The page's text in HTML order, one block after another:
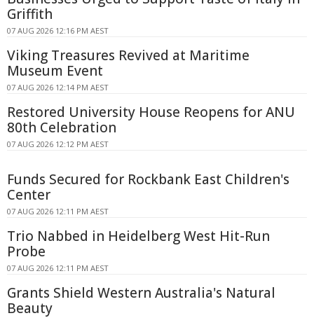
Griffith
07 AUG 2026 12:16 PM AEST
Viking Treasures Revived at Maritime
Museum Event
07 AUG 2026 12:14 PM AEST
Restored University House Reopens for ANU
80th Celebration
07 AUG 2026 12:12 PM AEST
Funds Secured for Rockbank East Children's
Center
07 AUG 2026 12:11 PM AEST
Trio Nabbed in Heidelberg West Hit-Run
Probe
07 AUG 2026 12:11 PM AEST
Grants Shield Western Australia's Natural
Beauty